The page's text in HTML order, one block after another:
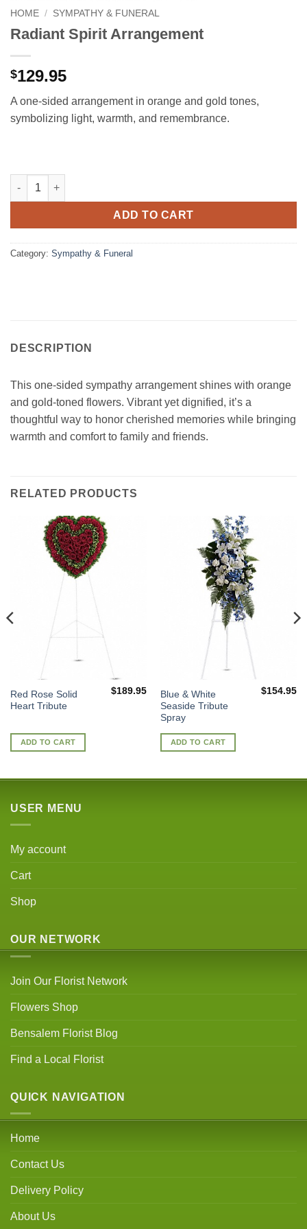
HOME / SYMPATHY & FUNERAL
Radiant Spirit Arrangement
$129.95
A one-sided arrangement in orange and gold tones,
symbolizing light, warmth, and remembrance.
Radiant Spirit Arrangement quantity
ADD TO CART
Category: Sympathy & Funeral
DESCRIPTION
This one-sided sympathy arrangement shines with orange
and gold-toned flowers. Vibrant yet dignified, it’s a
thoughtful way to honor cherished memories while bringing
warmth and comfort to family and friends.
RELATED PRODUCTS
Red Rose Solid
Heart Tribute
$189.95
ADD TO CART
Blue & White
Seaside Tribute
Spray
$154.95
ADD TO CART
USER MENU
My account
Cart
Shop
OUR NETWORK
Join Our Florist Network
Flowers Shop
Bensalem Florist Blog
Find a Local Florist
QUICK NAVIGATION
Home
Contact Us
Delivery Policy
About Us